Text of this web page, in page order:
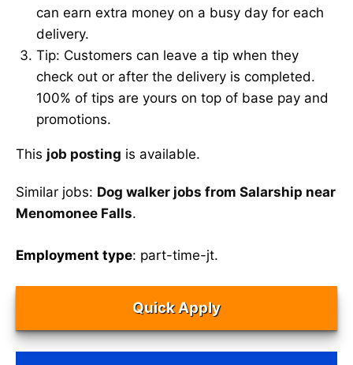
can earn extra money on a busy day for each
delivery.
Tip: Customers can leave a tip when they
check out or after the delivery is completed.
100% of tips are yours on top of base pay and
promotions.
This job posting is available.
Similar jobs: Dog walker jobs from Salarship near
Menomonee Falls.
Employment type: part-time-jt.
Quick Apply